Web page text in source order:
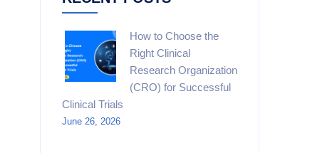
How to Choose the
Right Clinical
Research Organization
(CRO) for Successful
Clinical Trials
June 26, 2026